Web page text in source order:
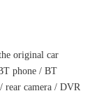
original car
phone / BT
camera / DVR